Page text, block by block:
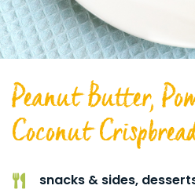
Peanut Butter,
Coconut
snacks & sides,